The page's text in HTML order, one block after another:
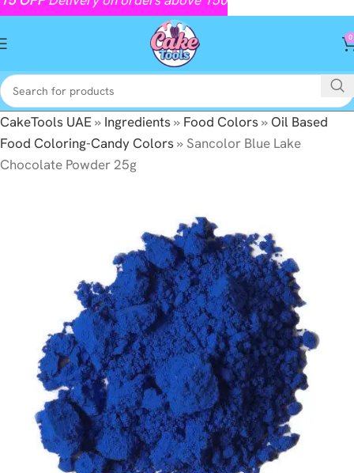
0
CakeTools UAE» Ingredients» Food Colors»Oil Based
Food Coloring-Candy Colors» Sancolor Blue Lake
Chocolate Powder 25g